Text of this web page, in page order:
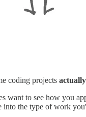
coding projects
want to see how you
into the type of work